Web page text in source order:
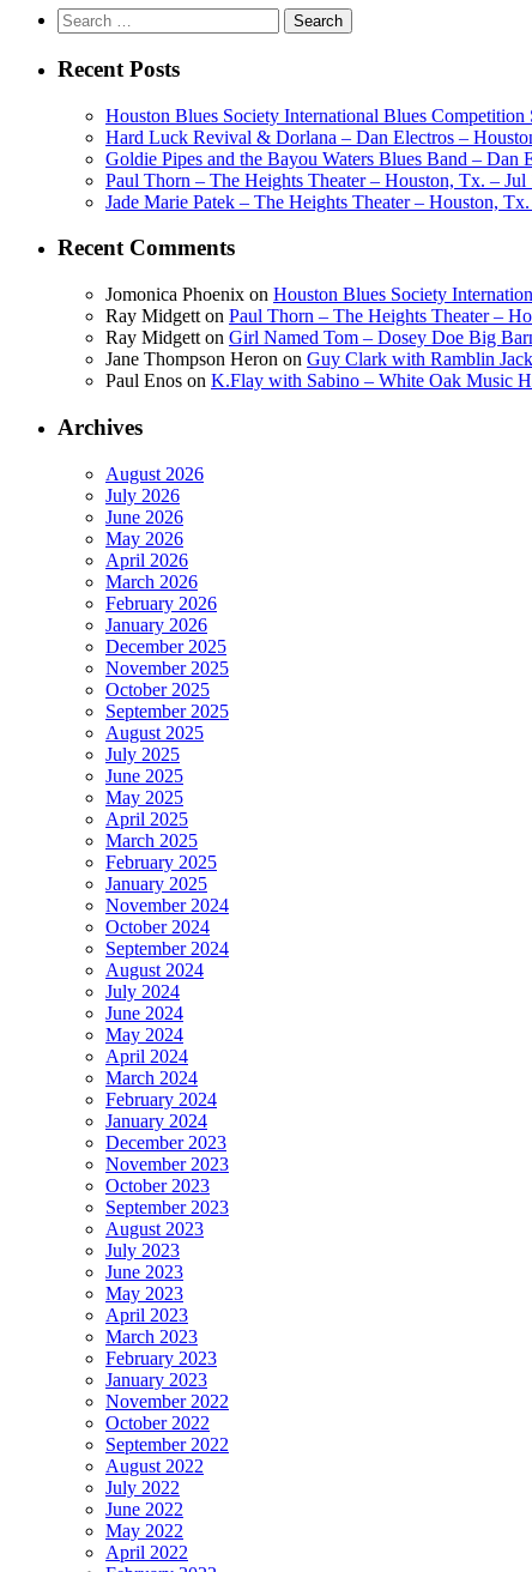
Search
for:
Recent Posts
Houston Blues Society International Blues
Hard Luck Revival & Dorlana – Dan Electros –
Goldie Pipes and the Bayou Waters Blues Band –
Paul Thorn – The Heights Theater – Houston, Tx. – Jul
Jade Marie Patek – The Heights Theater – Houston,
Recent Comments
Jomonica Phoenix on Houston Blues Society
Ray Midgett on Paul Thorn – The Heights Theater –
Ray Midgett on Girl Named Tom – Dosey Doe Big
Jane Thompson Heron on Guy Clark with Ramblin
Paul Enos on K.Flay with Sabino – White Oak Music
Archives
August 2026
July 2026
June 2026
May 2026
April 2026
March 2026
February 2026
January 2026
December 2025
November 2025
October 2025
September 2025
August 2025
July 2025
June 2025
May 2025
April 2025
March 2025
February 2025
January 2025
November 2024
October 2024
September 2024
August 2024
July 2024
June 2024
May 2024
April 2024
March 2024
February 2024
January 2024
December 2023
November 2023
October 2023
September 2023
August 2023
July 2023
June 2023
May 2023
April 2023
March 2023
February 2023
January 2023
November 2022
October 2022
September 2022
August 2022
July 2022
June 2022
May 2022
April 2022